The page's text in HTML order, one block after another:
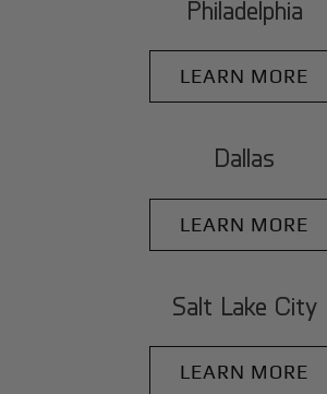
Philadelphia
LEARN MORE
Dallas
LEARN MORE
Salt Lake City
LEARN MORE